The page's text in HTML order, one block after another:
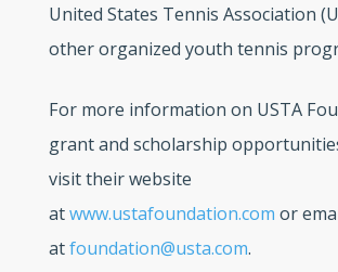
United States Tennis Association
other organized youth tennis
For more information on USTA
grant and scholarship
visit their website
atwww.ustafoundation.com or
atfoundation@usta.com.